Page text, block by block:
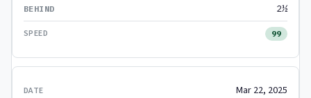
2½
99
Mar 22, 2025